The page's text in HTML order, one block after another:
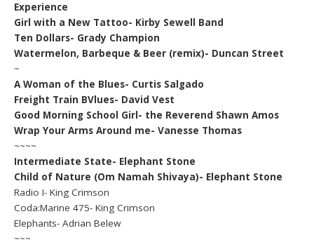
Experience
Girl with a New Tattoo- Kirby Sewell Band
Ten Dollars- Grady Champion
Watermelon, Barbeque & Beer (remix)- Duncan Street
~
A Woman of the Blues- Curtis Salgado
Freight Train BVlues- David Vest
Good Morning School Girl- the Reverend Shawn Amos
Wrap Your Arms Around me- Vanesse Thomas
~~~~
Intermediate State- Elephant Stone
Child of Nature (Om Namah Shivaya)- Elephant Stone
Radio I- King Crimson
Coda:Marine 475- King Crimson
Elephants- Adrian Belew
~~~